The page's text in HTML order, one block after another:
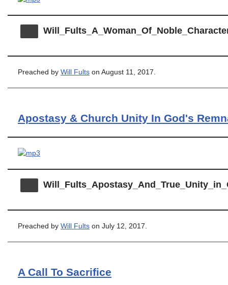
Preached by Will Fults on August 11, 2017.
Apostasy & Church Unity In God's
Preached by Will Fults on July 12, 2017.
A Call To Sacrifice